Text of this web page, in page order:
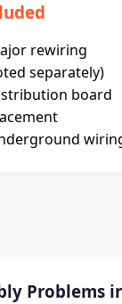
rewiring
separately)
board
Problems